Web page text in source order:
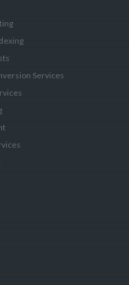
Services